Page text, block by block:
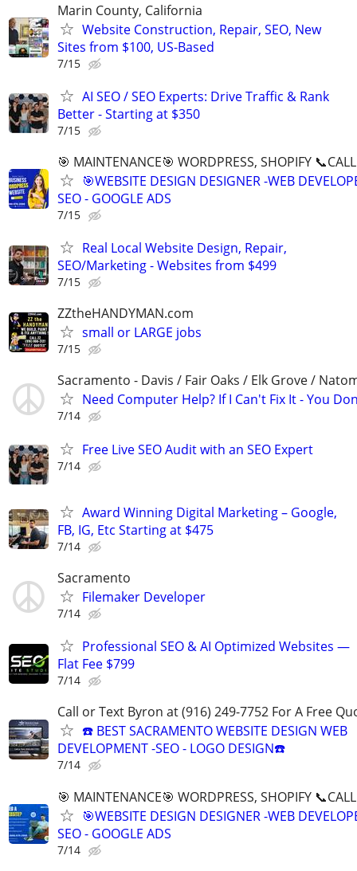
Marin County, California
Website Construction, Repair, SEO, New
Sites from $100, US-Based
7/15
AI SEO / SEO Experts: Drive Traffic & Rank
Better - Starting at $350
7/15
🎯 MAINTENANCE🎯 WORDPRESS, SHOPIFY
🎯WEBSITE DESIGN DESIGNER -WEB
SEO - GOOGLE ADS
7/15
Real Local Website Design, Repair,
SEO/Marketing - Websites from $499
7/15
ZZtheHANDYMAN.com
small or LARGE jobs
7/15
Sacramento - Davis / Fair Oaks / Elk Grove /
Need Computer Help? If I Can't Fix It - You
7/14
Free Live SEO Audit with an SEO Expert
7/14
Award Winning Digital Marketing – Google,
FB, IG, Etc Starting at $475
7/14
Sacramento
Filemaker Developer
7/14
Professional SEO & AI Optimized Websites —
Flat Fee $799
7/14
Call or Text Byron at (916) 249-7752 For A Free
☎️ BEST SACRAMENTO WEBSITE DESIGN WEB
DEVELOPMENT -SEO - LOGO DESIGN☎️
7/14
🎯 MAINTENANCE🎯 WORDPRESS, SHOPIFY
🎯WEBSITE DESIGN DESIGNER -WEB
SEO - GOOGLE ADS
7/14